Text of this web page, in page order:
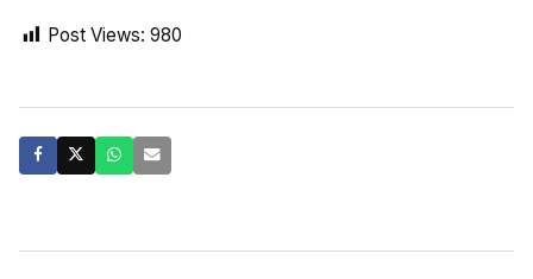
Post Views: 980